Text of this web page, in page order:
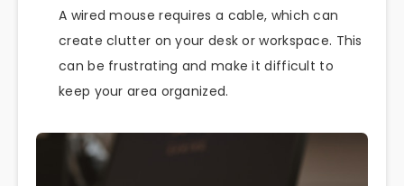
A wired mouse requires a cable, which can
create clutter on your desk or workspace. This
can be frustrating and make it difficult to
keep your area organized.